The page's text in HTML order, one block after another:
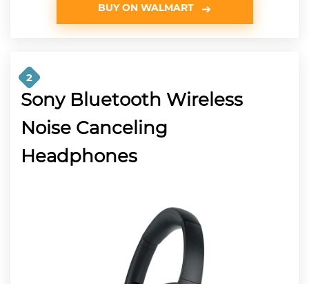
BUY ON WALMART
2
Sony Bluetooth Wireless
Noise Canceling
Headphones